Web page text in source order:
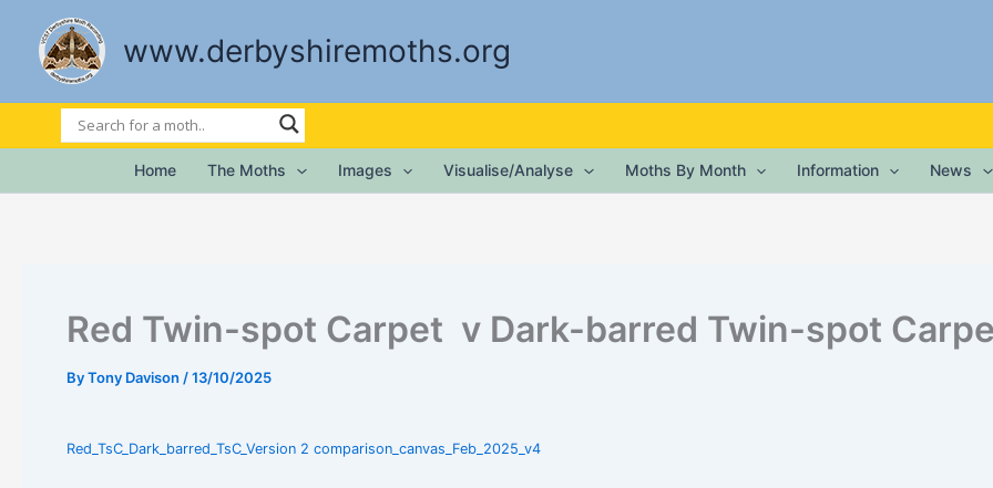
content
www.derbyshiremoths.org
Home The Moths Images Visualise/Analyse Moths By Month Information News
Red Twin-spot Carpet v Dark-barred Twin-spot
ByTony Davison /13/10/2025
Red_TsC_Dark_barred_TsC_Version 2 comparison_canvas_Feb_2025_v4